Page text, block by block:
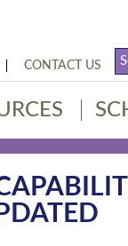
CONTACT US